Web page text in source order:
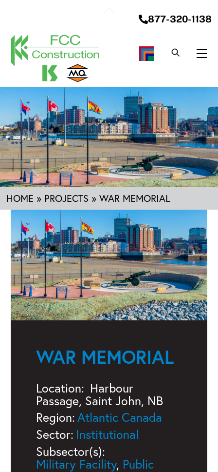
877-320-1138
HOME » PROJECTS »WAR MEMORIAL
WAR MEMORIAL
Location: Harbour
Passage, Saint John, NB
Region: Atlantic Canada
Sector: Institutional
Subsector(s):
Military Facility, Public